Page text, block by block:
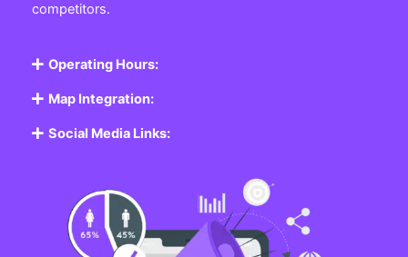
competitors.
Operating Hours:
Map Integration:
Social Media Links: